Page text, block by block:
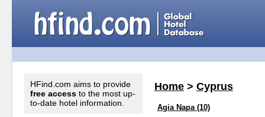
HFind.com aims to provide
free access to the most up-
to-date hotel information.
Home > Cyprus
Agia Napa (10)